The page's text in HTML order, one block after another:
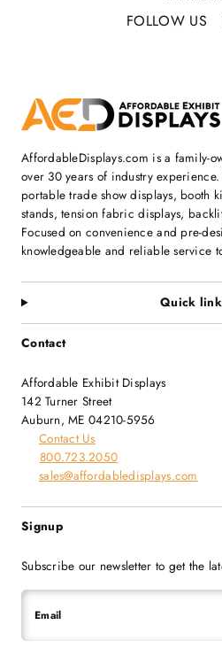
FOLLOW US
AffordableDisplays.com is a family-
over 30 years of industry
portable trade show displays, booth
stands, tension fabric displays,
Focused on convenience and pre-
knowledgeable and reliable service
Quick
Contact
Affordable Exhibit Displays
142 Turner Street
Auburn, ME 04210-5956
Contact Us
800.723.2050
sales@affordabledisplays.com
Signup
Subscribe our newsletter to get the
Email